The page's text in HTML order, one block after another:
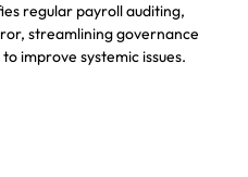
regular payroll auditing,
streamlining governance
improve systemic issues.